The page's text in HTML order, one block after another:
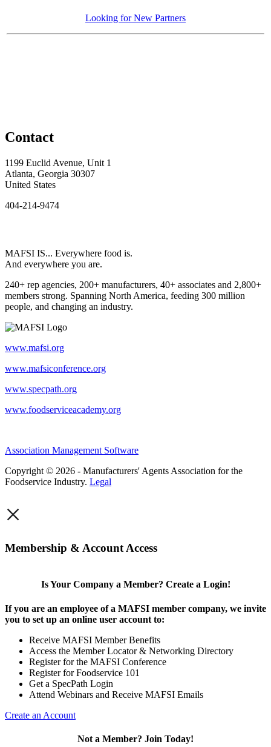
Looking for New Partners
Contact
1199 Euclid Avenue, Unit 1
Atlanta, Georgia 30307
United States
404-214-9474
MAFSI IS... Everywhere food is.
And everywhere you are.
240+ rep agencies, 200+ manufacturers, 40+ associates and 2,800+
members strong. Spanning North America, feeding 300 million
people, and changing an industry.
www.mafsi.org
www.mafsiconference.org
www.specpath.org
www.foodserviceacademy.org
Association Management Software
Copyright © 2026 - Manufacturers' Agents Association for the
Foodservice Industry. Legal
×
Membership & Account Access
Is Your Company a Member? Create a Login!
If you are an employee of a MAFSI member company, we invite
you to set up an online user account to:
Receive MAFSI Member Benefits
Access the Member Locator & Networking Directory
Register for the MAFSI Conference
Register for Foodservice 101
Get a SpecPath Login
Attend Webinars and Receive MAFSI Emails
Create an Account
Not a Member? Join Today!